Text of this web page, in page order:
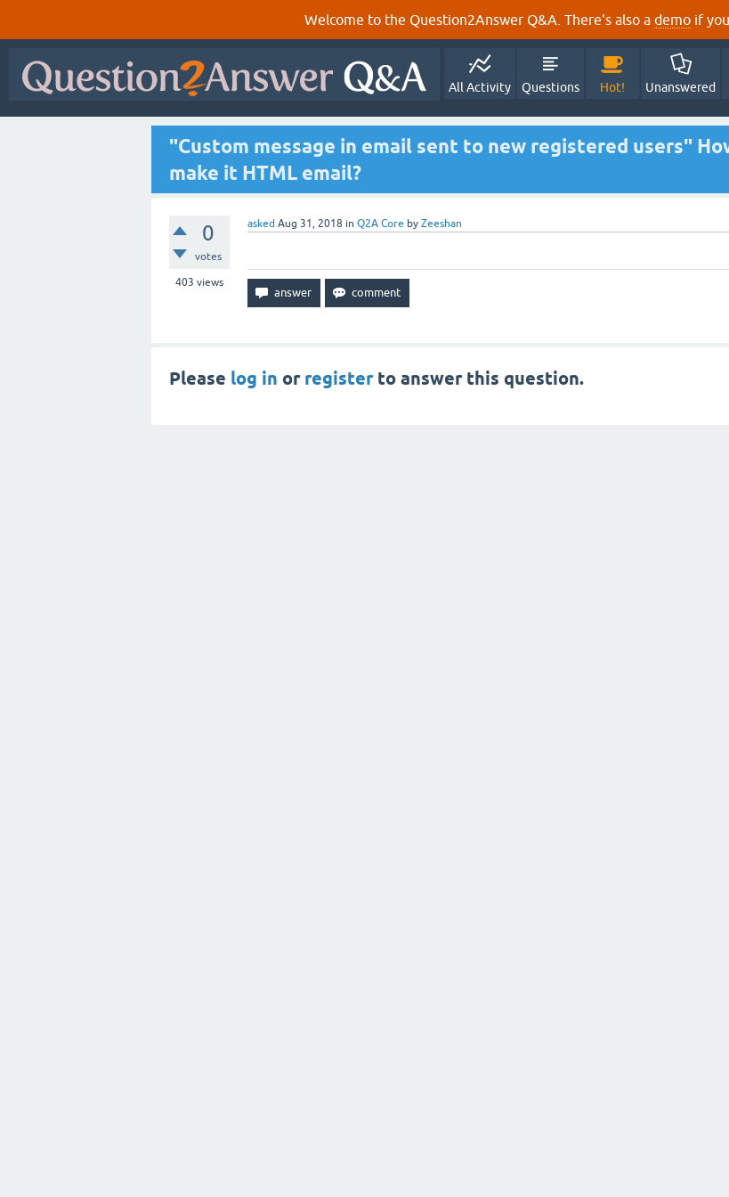
Welcome to the Question2Answer Q&A. There's also a demo if
All Activity Questions Hot! Unanswered
"Custom message in email sent to new registered users"
make it HTML email?
0
votes
403 views
asked Aug 31, 2018 in Q2A Core by Zeeshan
Please log in or registerto answer this question.